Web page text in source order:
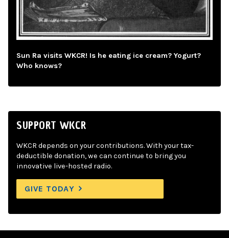
Sun Ra visits WKCR! Is he eating ice cream? Yogurt?
Who knows?
SUPPORT WKCR
WKCR depends on your contributions. With your tax-
deductible donation, we can continue to bring you
innovative live-hosted radio.
GIVE TODAY